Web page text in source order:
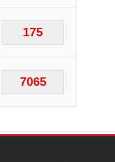
175
7065